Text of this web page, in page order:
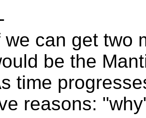
we can get two
be the
time
reasons: